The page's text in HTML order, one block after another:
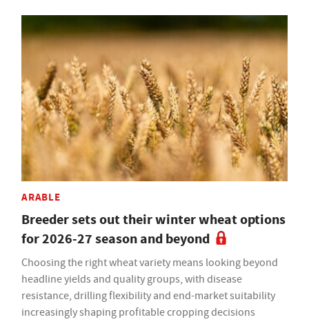
ARABLE
Breeder sets out their winter wheat options
for 2026-27 season and beyond
Choosing the right wheat variety means looking beyond
headline yields and quality groups, with disease
resistance, drilling flexibility and end-market suitability
increasingly shaping profitable cropping decisions